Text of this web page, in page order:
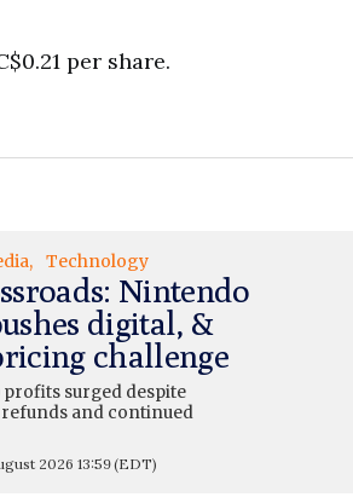
per share.
Technology
Nintendo
digital, &
challenge
profits surged despite
and continued
2026 13:59(EDT)